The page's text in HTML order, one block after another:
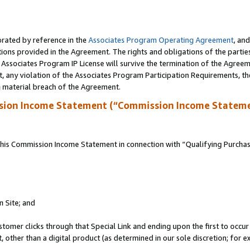
by reference in the Associates Program Operating Agreement,
provided in the Agreement. The rights and obligations of the
Program IP License will survive the termination of the
violation of the Associates Program Participation Requirements,
breach of the Agreement.
Income Statement (“Commission Income
Commission Income Statement in connection with “Qualifying
Site; and
clicks through that Special Link and ending upon the first to
than a digital product (as determined in our sole discretion; for